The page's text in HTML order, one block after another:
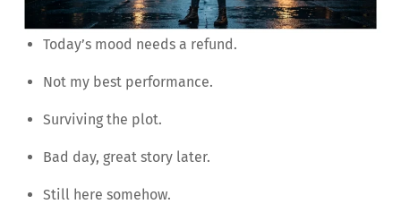
Today’s mood needs a refund.
Not my best performance.
Surviving the plot.
Bad day, great story later.
Still here somehow.